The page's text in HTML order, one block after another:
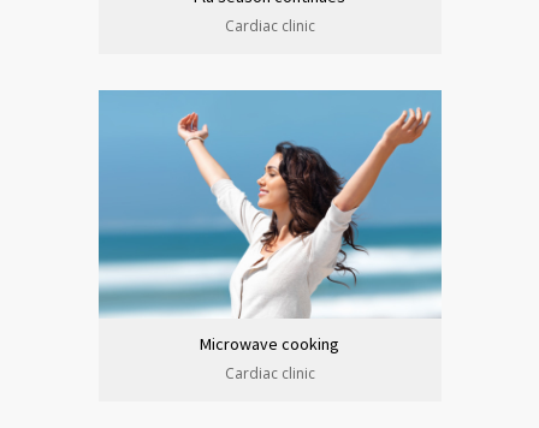
Cardiac clinic
Microwave cooking
Cardiac clinic